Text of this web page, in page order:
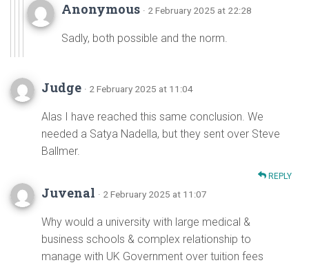
Anonymous · 2 February 2025 at 22:28
Sadly, both possible and the norm.
Judge · 2 February 2025 at 11:04
Alas I have reached this same conclusion. We
needed a Satya Nadella, but they sent over Steve
Ballmer.
REPLY
Juvenal · 2 February 2025 at 11:07
Why would a university with large medical &
business schools & complex relationship to
manage with UK Government over tuition fees